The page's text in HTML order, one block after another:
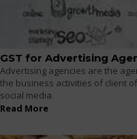
GST for Advertising
Advertising agencies are the
the business activities of client
social media.
Read More